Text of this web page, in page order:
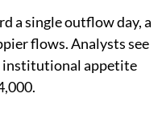
a single outflow day, a
flows. Analysts see
institutional appetite